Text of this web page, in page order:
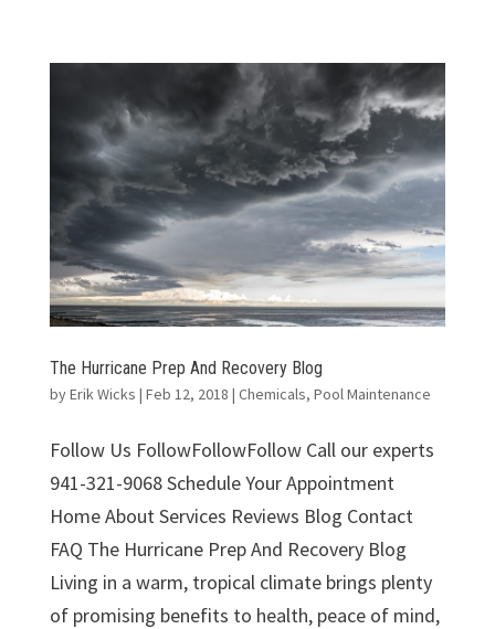
The Hurricane Prep And Recovery Blog
byErik Wicks | Feb 12, 2018 | Chemicals, Pool Maintenance
Follow Us FollowFollowFollow Call our experts
941-321-9068 Schedule Your Appointment
Home About Services Reviews Blog Contact
FAQ The Hurricane Prep And Recovery Blog
Living in a warm, tropical climate brings plenty
of promising benefits to health, peace of mind,